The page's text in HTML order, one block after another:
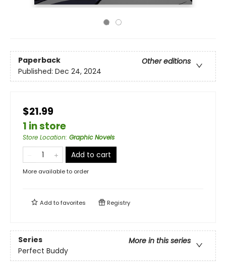
Paperback
Other editions
Published: Dec 24, 2024
$21.99
1 in store
Store Location: Graphic Novels
Add to cart
More available to order
Add tofavorites Registry
Series
More in this series
Perfect Buddy